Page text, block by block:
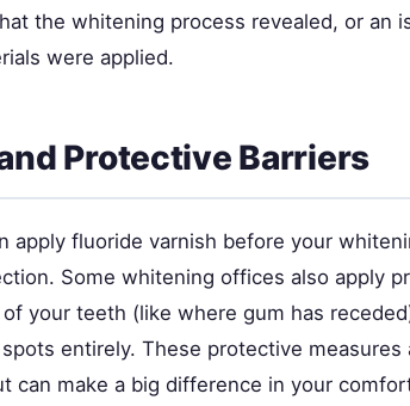
the whitening process revealed, or an
were applied.
Protective Barriers
apply fluoride varnish before your
Some whitening offices also apply
your teeth (like where gum has
entirely. These protective measures
can make a big difference in your